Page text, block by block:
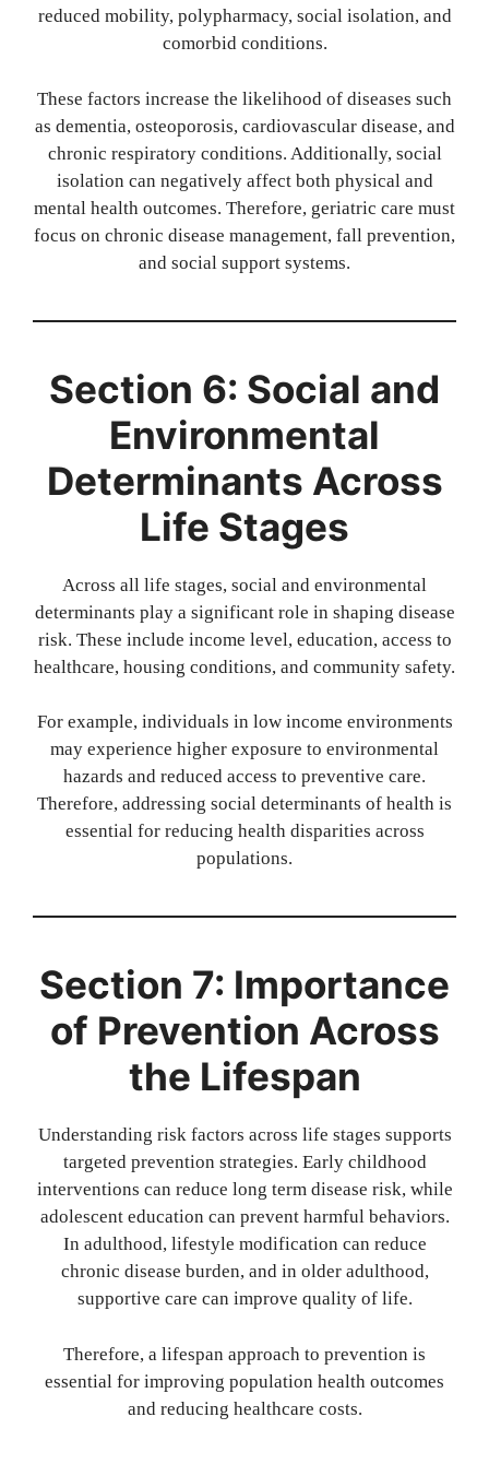
reduced mobility, polypharmacy, social isolation, and
comorbid conditions.
These factors increase the likelihood of diseases such
as dementia, osteoporosis, cardiovascular disease, and
chronic respiratory conditions. Additionally, social
isolation can negatively affect both physical and
mental health outcomes. Therefore, geriatric care must
focus on chronic disease management, fall prevention,
and social support systems.
Section 6: Social and
Environmental
Determinants Across
Life Stages
Across all life stages, social and environmental
determinants play a significant role in shaping disease
risk. These include income level, education, access to
healthcare, housing conditions, and community safety.
For example, individuals in low income environments
may experience higher exposure to environmental
hazards and reduced access to preventive care.
Therefore, addressing social determinants of health is
essential for reducing health disparities across
populations.
Section 7: Importance
of Prevention Across
the Lifespan
Understanding risk factors across life stages supports
targeted prevention strategies. Early childhood
interventions can reduce long term disease risk, while
adolescent education can prevent harmful behaviors.
In adulthood, lifestyle modification can reduce
chronic disease burden, and in older adulthood,
supportive care can improve quality of life.
Therefore, a lifespan approach to prevention is
essential for improving population health outcomes
and reducing healthcare costs.